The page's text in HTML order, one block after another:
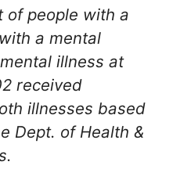
of people with a
a mental
illness at
received
illnesses based
Dept. of Health &